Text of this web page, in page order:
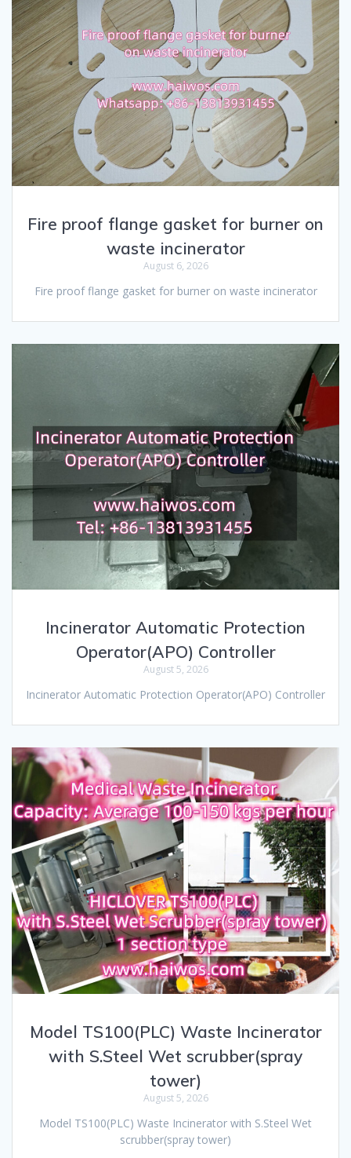
Fire proof flange gasket for burner on
waste incinerator
August 6, 2026
Fire proof flange gasket for burner on waste incinerator
Incinerator Automatic Protection
Operator(APO) Controller
August 5, 2026
Incinerator Automatic Protection Operator(APO) Controller
Model TS100(PLC) Waste Incinerator
with S.Steel Wet scrubber(spray
tower)
August 5, 2026
Model TS100(PLC) Waste Incinerator with S.Steel Wet
scrubber(spray tower)